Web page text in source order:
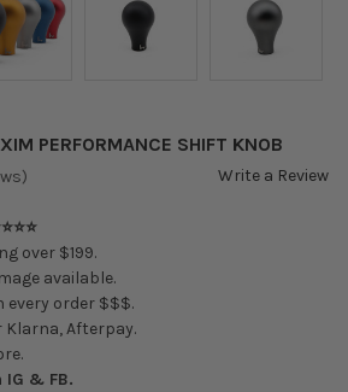
PERFORMANCE SHIFT KNOB
Write a Review
over $199.
available.
every order $$$.
Klarna, Afterpay.
IG & FB.